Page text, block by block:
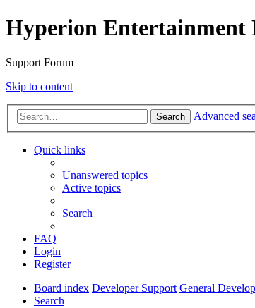
Hyperion Entertainment
Support Forum
Skip to content
Search Advanced
Quick links
Unanswered topics
Active topics
Search
FAQ
Login
Register
Board index Developer Support General
Search